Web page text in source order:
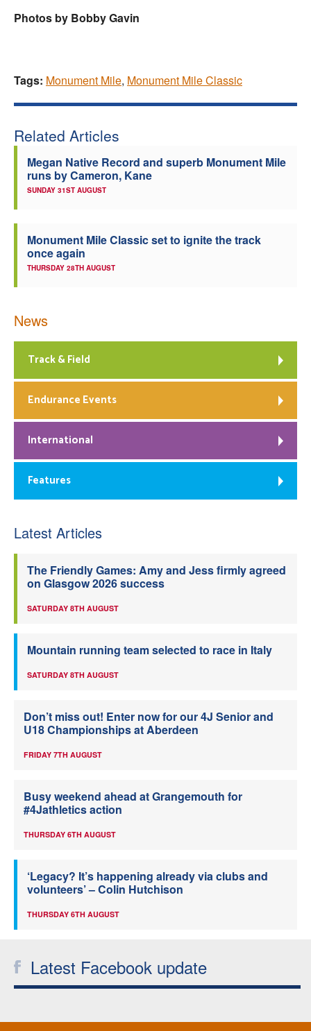
Photos by Bobby Gavin
Tags: Monument Mile, Monument Mile Classic
Related Articles
Megan Native Record and superb Monument Mile
runs by Cameron, Kane
SUNDAY 31ST AUGUST
Monument Mile Classic set to ignite the track
once again
THURSDAY 28TH AUGUST
News
Track & Field
Endurance Events
International
Features
Latest Articles
The Friendly Games: Amy and Jess firmly agreed
on Glasgow 2026 success
SATURDAY 8TH AUGUST
Mountain running team selected to race in Italy
SATURDAY 8TH AUGUST
Don’t miss out! Enter now for our 4J Senior and
U18 Championships at Aberdeen
FRIDAY 7TH AUGUST
Busy weekend ahead at Grangemouth for
#4Jathletics action
THURSDAY 6TH AUGUST
‘Legacy? It’s happening already via clubs and
volunteers’ – Colin Hutchison
THURSDAY 6TH AUGUST
Latest Facebook update